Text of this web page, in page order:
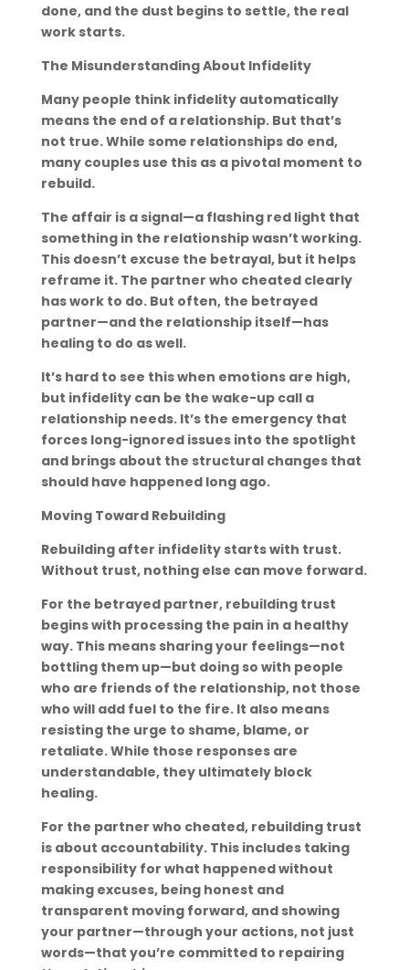
done, and the dust begins to settle, the real
work starts.
The Misunderstanding About Infidelity
Many people think infidelity automatically
means the end of a relationship. But that’s
not true. While some relationships do end,
many couples use this as a pivotal moment to
rebuild.
The affair is a signal—a flashing red light that
something in the relationship wasn’t working.
This doesn’t excuse the betrayal, but it helps
reframe it. The partner who cheated clearly
has work to do. But often, the betrayed
partner—and the relationship itself—has
healing to do as well.
It’s hard to see this when emotions are high,
but infidelity can be the wake-up call a
relationship needs. It’s the emergency that
forces long-ignored issues into the spotlight
and brings about the structural changes that
should have happened long ago.
Moving Toward Rebuilding
Rebuilding after infidelity starts with trust.
Without trust, nothing else can move forward.
For the betrayed partner, rebuilding trust
begins with processing the pain in a healthy
way. This means sharing your feelings—not
bottling them up—but doing so with people
who are friends of the relationship, not those
who will add fuel to the fire. It also means
resisting the urge to shame, blame, or
retaliate. While those responses are
understandable, they ultimately block
healing.
For the partner who cheated, rebuilding trust
is about accountability. This includes taking
responsibility for what happened without
making excuses, being honest and
transparent moving forward, and showing
your partner—through your actions, not just
words—that you’re committed to repairing